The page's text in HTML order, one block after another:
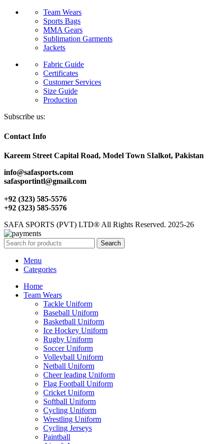
Team Wears
Sports Bags
MMA Gears
Sublimation Garments
Jackets
Fabric Guide
Certificates
Customer Services
Size Guide
Production
Subscribe us:
Contact Info
Kareem Street Capital Road, Model Town SIalkot, Pakistan
info@safasports.com
safasportintl@gmail.com
+92 (323) 585-5576
+92 (323) 585-5576
SAFA SPORTS (PVT) LTD® All Rights Reserved. 2025-26
Search
Menu
Categories
Home
Team Wears
Tackle Uniform
Baseball Uniform
Basketball Uniform
Ice Hockey Uniform
Rugby Uniform
Soccer Uniform
Volleyball Uniform
Netball Uniform
Cheer leading Uniform
Flag Football Uniform
Cricket Uniform
Softball Uniform
Cycling Uniform
Wrestling Uniform
Cycling Jerseys
Paintball